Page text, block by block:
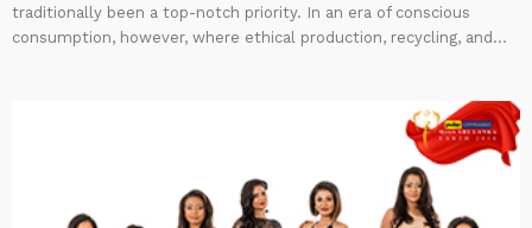
traditionally been a top-notch priority. In an era of conscious
consumption, however, where ethical production, recycling, and...